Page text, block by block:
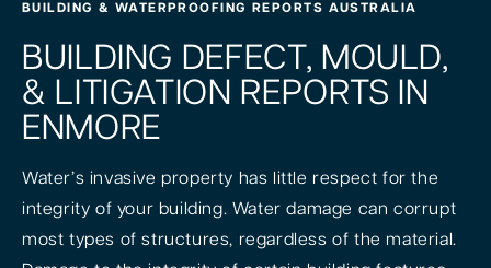
BUILDING & WATERPROOFING REPORTS AUSTRALIA
BUILDING DEFECT, MOULD,
& LITIGATION REPORTS IN
ENMORE
Water’s invasive property has little respect for the
integrity of your building. Water damage can corrupt
most types of structures, regardless of the material.